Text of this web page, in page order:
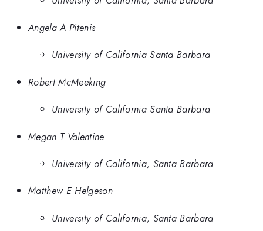
Angela A Pitenis
University of California Santa Barbara
Robert McMeeking
University of California Santa Barbara
Megan T Valentine
University of California, Santa Barbara
Matthew E Helgeson
University of California, Santa Barbara